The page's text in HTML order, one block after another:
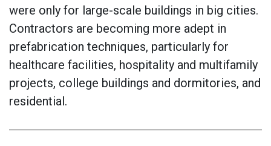
were only for large-scale buildings in big cities.
Contractors are becoming more adept in
prefabrication techniques, particularly for
healthcare facilities, hospitality and multifamily
projects, college buildings and dormitories, and
residential.